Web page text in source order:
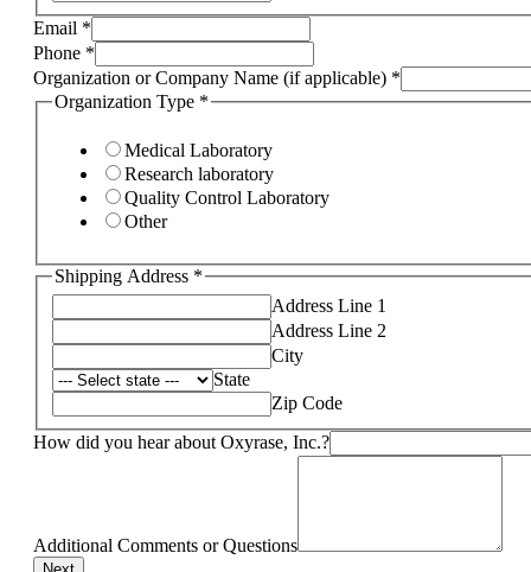
Email *
Phone *
Organization or Company Name (if applicable) *
Organization Type *
Medical Laboratory
Research laboratory
Quality Control Laboratory
Other
Shipping Address *
Address Line 1
Address Line 2
City
State
Zip Code
How did you hear about Oxyrase, Inc.?
Additional Comments or Questions